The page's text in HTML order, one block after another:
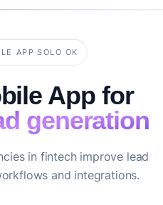
APP ·SOLO OK
App for
generation
in fintech improve lead
and integrations.